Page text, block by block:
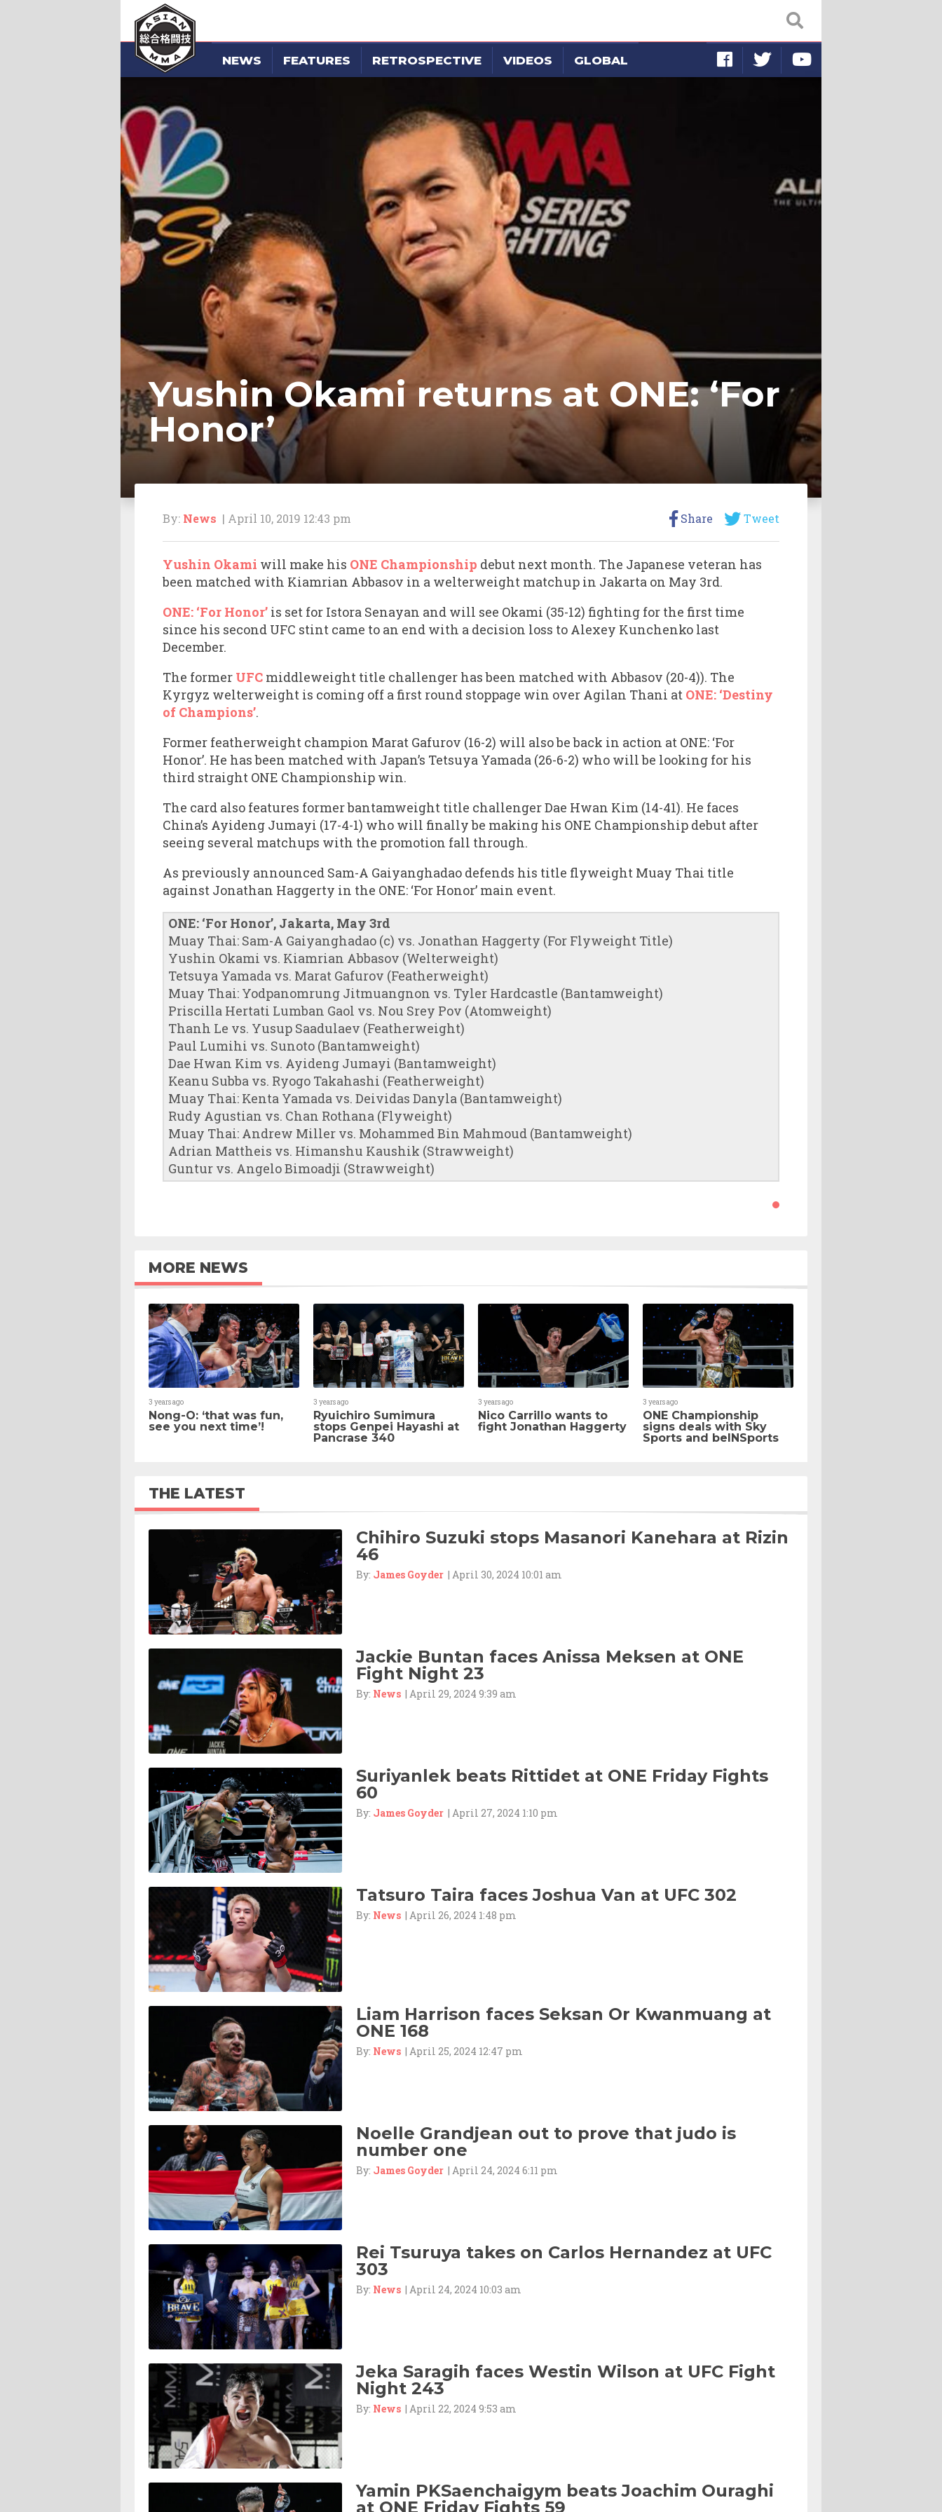
NEWS FEATURES RETROSPECTIVE VIDEOS GLOBAL
Yushin Okami returns at ONE: ‘For
Honor’
By: News | April 10, 2019 12:43 pm Share Tweet
Yushin Okami will make his ONE Championship debut next month. The Japanese veteran has
been matched with Kiamrian Abbasov in a welterweight matchup in Jakarta on May 3rd.
ONE: ‘For Honor’ is set for Istora Senayan and will see Okami (35-12) fighting for the first time
since his second UFC stint came to an end with a decision loss to Alexey Kunchenko last
December.
The former UFC middleweight title challenger has been matched with Abbasov (20-4)). The
Kyrgyz welterweight is coming off a first round stoppage win over Agilan Thani at ONE: ‘Destiny
of Champions’.
Former featherweight champion Marat Gafurov (16-2) will also be back in action at ONE: ‘For
Honor’. He has been matched with Japan’s Tetsuya Yamada (26-6-2) who will be looking for his
third straight ONE Championship win.
The card also features former bantamweight title challenger Dae Hwan Kim (14-41). He faces
China’s Ayideng Jumayi (17-4-1) who will finally be making his ONE Championship debut after
seeing several matchups with the promotion fall through.
As previously announced Sam-A Gaiyanghadao defends his title flyweight Muay Thai title
against Jonathan Haggerty in the ONE: ‘For Honor’ main event.
ONE: ‘For Honor’, Jakarta, May 3rd
Muay Thai: Sam-A Gaiyanghadao (c) vs. Jonathan Haggerty (For Flyweight Title)
Yushin Okami vs. Kiamrian Abbasov (Welterweight)
Tetsuya Yamada vs. Marat Gafurov (Featherweight)
Muay Thai: Yodpanomrung Jitmuangnon vs. Tyler Hardcastle (Bantamweight)
Priscilla Hertati Lumban Gaol vs. Nou Srey Pov (Atomweight)
Thanh Le vs. Yusup Saadulaev (Featherweight)
Paul Lumihi vs. Sunoto (Bantamweight)
Dae Hwan Kim vs. Ayideng Jumayi (Bantamweight)
Keanu Subba vs. Ryogo Takahashi (Featherweight)
Muay Thai: Kenta Yamada vs. Deividas Danyla (Bantamweight)
Rudy Agustian vs. Chan Rothana (Flyweight)
Muay Thai: Andrew Miller vs. Mohammed Bin Mahmoud (Bantamweight)
Adrian Mattheis vs. Himanshu Kaushik (Strawweight)
Guntur vs. Angelo Bimoadji (Strawweight)
MORE NEWS
3 years ago
Nong-O: ‘that was fun,
see you next time’!
3 years ago
Ryuichiro Sumimura
stops Genpei Hayashi at
Pancrase 340
3 years ago
Nico Carrillo wants to
fight Jonathan Haggerty
3 years ago
ONE Championship
signs deals with Sky
Sports and beINSports
THE LATEST
Chihiro Suzuki stops Masanori Kanehara at Rizin
46
By: James Goyder | April 30, 2024 10:01 am
Jackie Buntan faces Anissa Meksen at ONE
Fight Night 23
By: News | April 29, 2024 9:39 am
Suriyanlek beats Rittidet at ONE Friday Fights
60
By: James Goyder | April 27, 2024 1:10 pm
Tatsuro Taira faces Joshua Van at UFC 302
By: News | April 26, 2024 1:48 pm
Liam Harrison faces Seksan Or Kwanmuang at
ONE 168
By: News | April 25, 2024 12:47 pm
Noelle Grandjean out to prove that judo is
number one
By: James Goyder | April 24, 2024 6:11 pm
Rei Tsuruya takes on Carlos Hernandez at UFC
303
By: News | April 24, 2024 10:03 am
Jeka Saragih faces Westin Wilson at UFC Fight
Night 243
By: News | April 22, 2024 9:53 am
Yamin PKSaenchaigym beats Joachim Ouraghi
at ONE Friday Fights 59